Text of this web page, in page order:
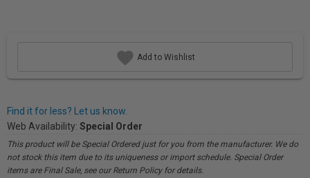
Add to Wishlist
Find it for less? Let us know.
Web Availability: Special Order
This product will be Special Ordered just for you from the manufacturer. We do
not stock this item due to its uniqueness or import schedule. Special Order
items are Final Sale, see our Return Policy for details.